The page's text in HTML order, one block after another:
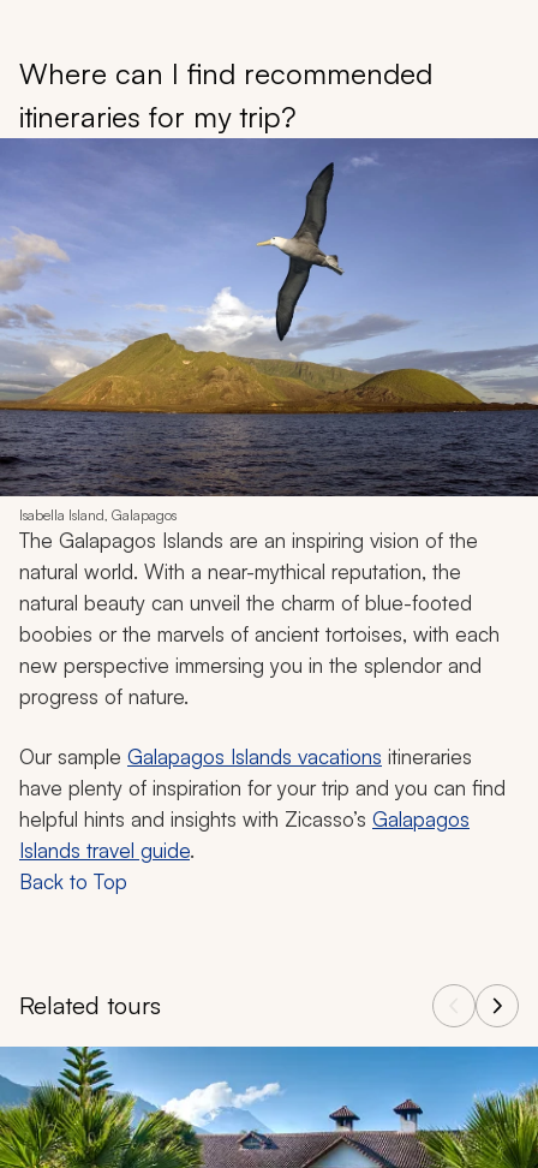
Where can I find recommended
itineraries for my trip?
Isabella Island, Galapagos
The Galapagos Islands are an inspiring vision of the
natural world. With a near-mythical reputation, the
natural beauty can unveil the charm of blue-footed
boobies or the marvels of ancient tortoises, with each
new perspective immersing you in the splendor and
progress of nature.
Our sample Galapagos Islands vacations itineraries
have plenty of inspiration for your trip and you can find
helpful hints and insights with Zicasso’s Galapagos
Islands travel guide.
Back to Top
Related tours
Navigate through related tours using the previous and next